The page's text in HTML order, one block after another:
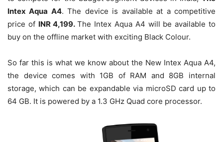
Intex Aqua A4. The device is available at a competitive
price of INR 4,199.The Intex Aqua A4 will be available to
buy on the offline market with exciting Black Colour.
So far this is what we know about the New Intex Aqua A4,
the device comes with 1GB of RAM and 8GB internal
storage, which can be expandable via microSD card up to
64 GB. It is powered by a 1.3 GHz Quad core processor.